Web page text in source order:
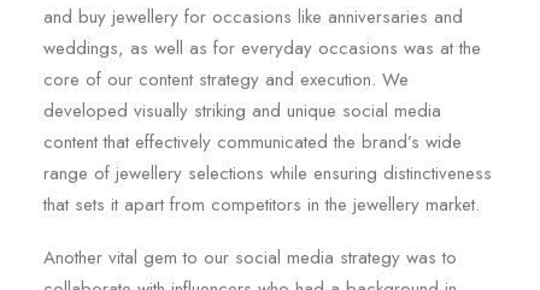
and buy jewellery for occasions like anniversaries and
weddings, as well as for everyday occasions was at the
core of our content strategy and execution. We
developed visually striking and unique social media
content that effectively communicated the brand’s wide
range of jewellery selections while ensuring distinctiveness
that sets it apart from competitors in the jewellery market.
Another vital gem to our social media strategy was to